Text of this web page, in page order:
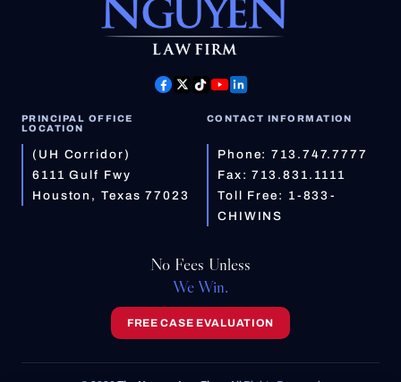
PRINCIPAL OFFICE
LOCATION
(UH Corridor)
6111 Gulf Fwy
Houston, Texas 77023
CONTACT INFORMATION
Phone:713.747.7777
Fax: 713.831.1111
Toll Free: 1-833-
CHIWINS
No Fees Unless
We Win.
FREE CASE EVALUATION